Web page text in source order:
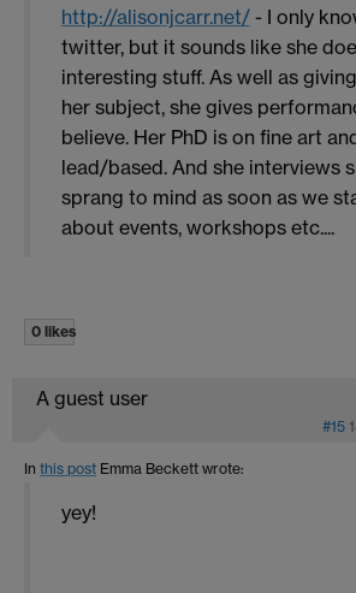
http://alisonjcarr.net/- I only
twitter, but it sounds like she
interesting stuff. As well as
her subject, she gives
believe. Her PhD is on fine art
lead/based. And she interviews
sprang to mind as soon as we
about events, workshops etc....
0 likes
A guest user
#15
In this post Emma Beckett wrote:
yey!